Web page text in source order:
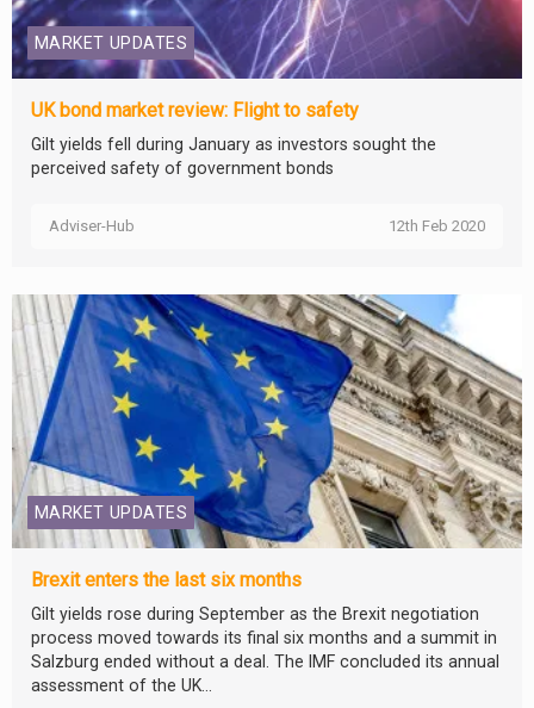
MARKET UPDATES
UK bond market review: Flight to safety
Gilt yields fell during January as investors sought the
perceived safety of government bonds
Adviser-Hub 12th Feb 2020
MARKET UPDATES
Brexit enters the last six months
Gilt yields rose during September as the Brexit negotiation
process moved towards its final six months and a summit in
Salzburg ended without a deal. The IMF concluded its annual
assessment of the UK...